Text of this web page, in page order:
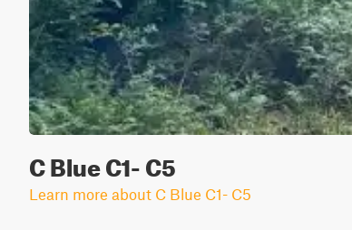
C Blue C1- C5
Learn more about C Blue C1- C5